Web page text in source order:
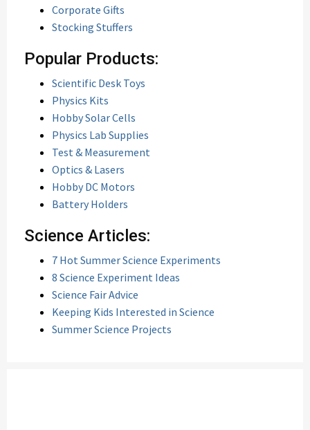
Corporate Gifts
Stocking Stuffers
Popular Products:
Scientific Desk Toys
Physics Kits
Hobby Solar Cells
Physics Lab Supplies
Test & Measurement
Optics & Lasers
Hobby DC Motors
Battery Holders
Science Articles:
7 Hot Summer Science Experiments
8 Science Experiment Ideas
Science Fair Advice
Keeping Kids Interested in Science
Summer Science Projects